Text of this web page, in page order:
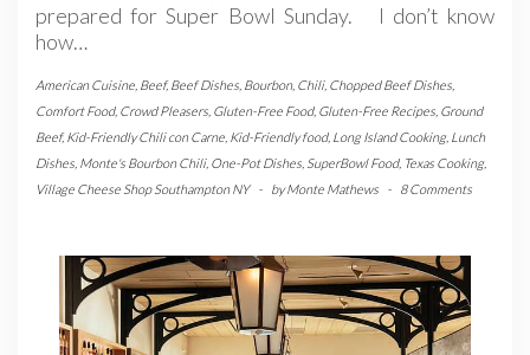
prepared for Super Bowl Sunday. I don’t know
how…
American Cuisine Beef,Beef Dishes Bourbon, Chili, Chopped Beef Dishes
Comfort Food, Crowd Pleasers Gluten-Free Food, Gluten-Free Recipes Ground
Beef,Kid-Friendly Chili con Carne Kid-Friendly food, Long Island Cooking, Lunch
Dishes Monte's Bourbon Chili, One-Pot Dishes SuperBowl Food, Texas Cooking,
Village Cheese Shop Southampton NY
- byMonte Mathews - 8 Comments